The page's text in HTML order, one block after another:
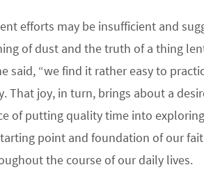
efforts may be insufficient and
of dust and the truth of a thing
said, “we find it rather easy to
That joy, in turn, brings about a
of putting quality time into
point and foundation of our
the course of our daily lives.